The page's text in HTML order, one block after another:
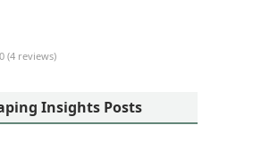
(4 reviews)
Insights Posts